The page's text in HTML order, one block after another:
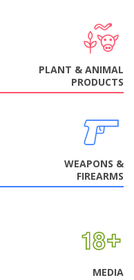
PLANT & ANIMAL
PRODUCTS
WEAPONS &
FIREARMS
MEDIA